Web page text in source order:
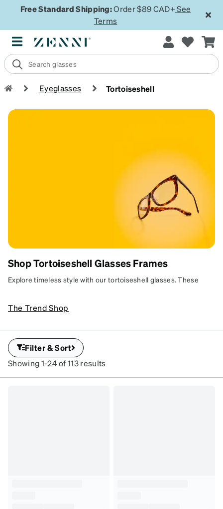
Free Standard Shipping:Order $89 CAD+ See
Terms
Eyeglasses Tortoiseshell
TIMELESS TORTOISESHELL
A forever favorite with everyday versatility.
Shop Tortoiseshell Glasses Frames
Explore timeless style with our tortoiseshell glasses. These
The Trend Shop
Filter & Sort
Showing 1-24 of 113 results